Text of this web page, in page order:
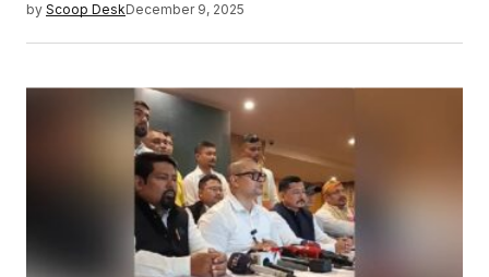
by Scoop DeskDecember 9, 2025